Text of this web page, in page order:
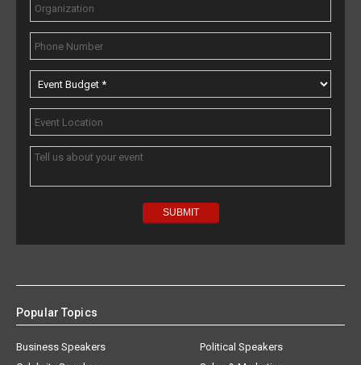
Popular Topics
Business Speakers
Political Speakers